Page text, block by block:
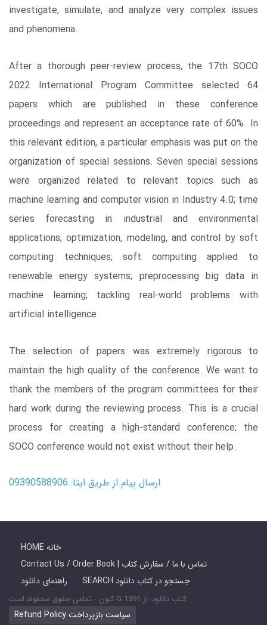
investigate, simulate, and analyze very complex issues
and phenomena.
After a thorough peer-review process, the 17th SOCO
2022 International Program Committee selected 64
papers which are published in these conference
proceedings and represent an acceptance rate of 60%. In
this relevant edition, a particular emphasis was put on the
organization of special sessions. Seven special sessions
were organized related to relevant topics such as
machine learning and computer vision in Industry 4.0; time
series forecasting in industrial and environmental
applications; optimization, modeling, and control by soft
computing techniques; soft computing applied to
renewable energy systems; preprocessing big data in
machine learning; tackling real-world problems with
artificial intelligence.
The selection of papers was extremely rigorous to
maintain the high quality of the conference. We want to
thank the members of the program committees for their
hard work during the reviewing process. This is a crucial
process for creating a high-standard conference; the
SOCO conference would not exist without their help.
ارسال پیام از طریق ایتا: 09390588906
HOME خانه
Contact Us / Order Book | تماس با ما / سفارش کتاب
راهنمای دانلود
SEARCH جستجو در کتاب دانلود
کتاب دانلود: از 1391 تا کنون - تمامی حقوق محفوظ است
Refund Policy سیاست بازپرداخت